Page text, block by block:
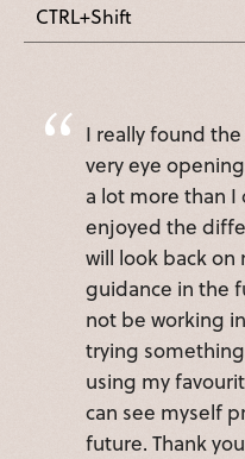
CTRL+Shift
I really found
very eye
a lot more than
enjoyed the
will look back
guidance in the
not be working
trying
using my
can see myself
future. Thank